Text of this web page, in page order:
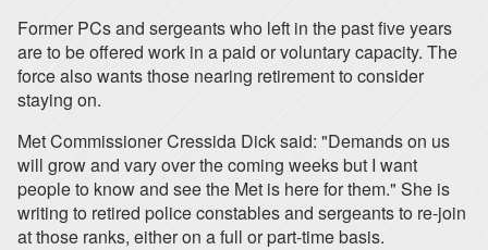
Former PCs and sergeants who left in the past five years
are to be offered work in a paid or voluntary capacity. The
force also wants those nearing retirement to consider
staying on.
Met Commissioner Cressida Dick said: "Demands on us
will grow and vary over the coming weeks but I want
people to know and see the Met is here for them." She is
writing to retired police constables and sergeants to re-join
at those ranks, either on a full or part-time basis.